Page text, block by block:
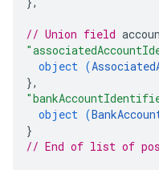
// Union field
object (
},
object (
}
// End of list of